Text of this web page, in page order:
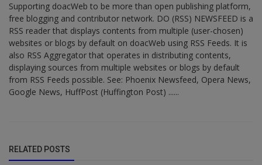
Supporting doacWeb to be more than open publishing platform,
free blogging and contributor network. DO (RSS) NEWSFEED is a
RSS reader that displays contents from multiple (user-chosen)
websites or blogs by default on doacWeb using RSS Feeds. It is
also RSS Aggregator that operates in distributing contents,
displaying sources from multiple websites or blogs by default
from RSS Feeds possible. See: Phoenix Newsfeed, Opera News,
Google News, HuffPost (Huffington Post) ......
RELATED POSTS